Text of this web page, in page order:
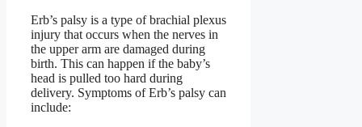
Erb’s palsy is a type of brachial plexus
injury that occurs when the nerves in
the upper arm are damaged during
birth. This can happen if the baby’s
head is pulled too hard during
delivery. Symptoms of Erb’s palsy can
include: